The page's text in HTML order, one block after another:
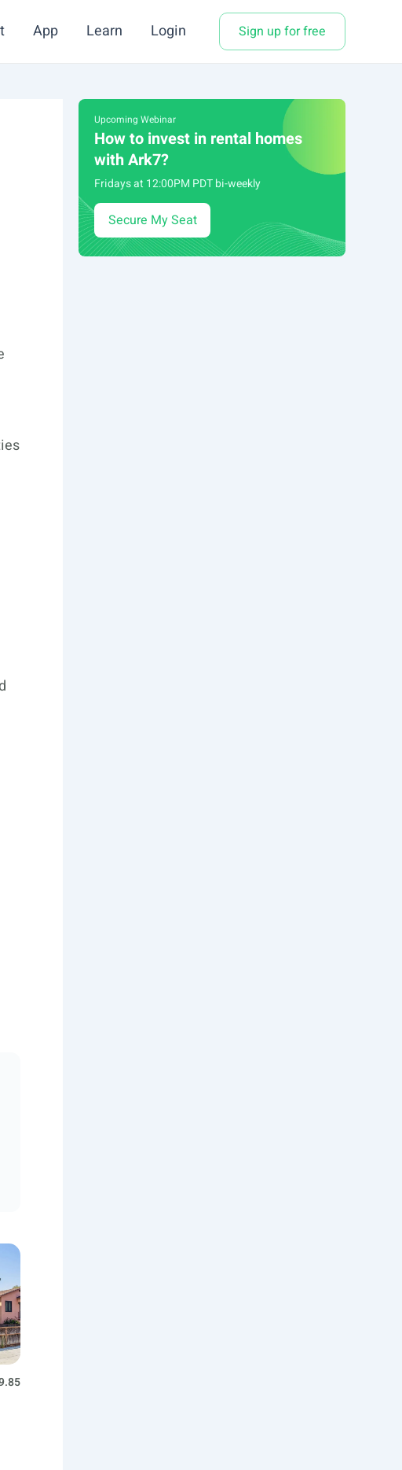
App Learn Login Sign up for free
Upcoming Webinar
How to invest in rental homes
with Ark7?
Fridays at 12:00PM PDT bi-weekly
Secure My Seat